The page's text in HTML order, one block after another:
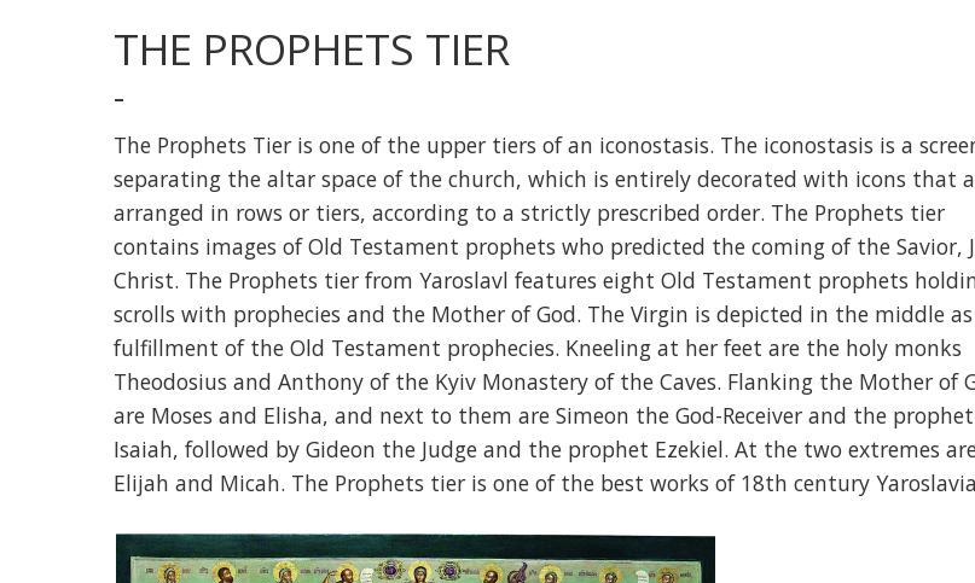
THE PROPHETS TIER
-
The Prophets Tier is one of the upper tiers of an iconostasis. The iconostasis is a
separating the altar space of the church, which is entirely decorated with icons that
arranged in rows or tiers, according to a strictly prescribed order. The Prophets tier
contains images of Old Testament prophets who predicted the coming of the Savior,
Christ. The Prophets tier from Yaroslavl features eight Old Testament prophets
scrolls with prophecies and the Mother of God. The Virgin is depicted in the middle
fulfillment of the Old Testament prophecies. Kneeling at her feet are the holy monks
Theodosius and Anthony of the Kyiv Monastery of the Caves. Flanking the Mother of
are Moses and Elisha, and next to them are Simeon the God-Receiver and the prophet
Isaiah, followed by Gideon the Judge and the prophet Ezekiel. At the two extremes
Elijah and Micah. The Prophets tier is one of the best works of 18th century